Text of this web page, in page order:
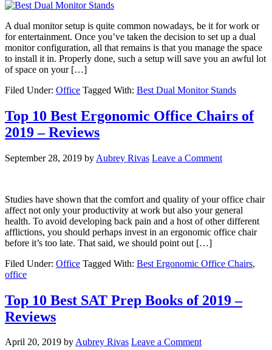
A dual monitor setup is quite common nowadays, be it for work or
for entertainment. Once you’ve taken the decision to set up a dual
monitor configuration, all that remains is that you manage the space
to install it in. Properly done, such a setup will save you an awful lot
of space on your […]
Filed Under: Office Tagged With: Best Dual Monitor Stands
Top 10 Best Ergonomic Office Chairs of
2019 – Reviews
September 28, 2019 by Aubrey Rivas Leave a Comment
Studies have shown that the comfort and quality of your office chair
affect not only your productivity at work but also your general
health. To avoid developing back pain and a host of other different
afflictions, you should perhaps invest in an ergonomic office chair
before it’s too late. That said, we should point out […]
Filed Under: Office Tagged With: Best Ergonomic Office Chairs,
office
Top 10 Best SAT Prep Books of 2019 –
Reviews
April 20, 2019 byAubrey Rivas Leave a Comment